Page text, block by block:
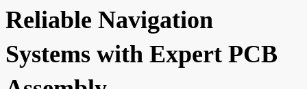
Reliable Navigation
Systems with Expert PCB